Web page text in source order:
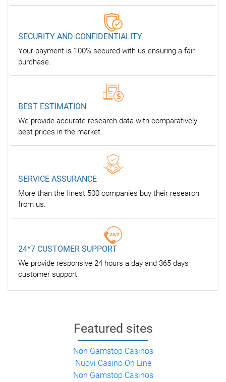
SECURITY AND CONFIDENTIALITY
Your payment is 100% secured with us ensuring a fair
purchase.
BEST ESTIMATION
We provide accurate research data with comparatively
best prices in the market.
SERVICE ASSURANCE
More than the finest 500 companies buy their research
from us.
24*7 CUSTOMER SUPPORT
We provide responsive 24 hours a day and 365 days
customer support.
Featured sites
Non Gamstop Casinos
Nuovi Casino On Line
Non Gamstop Casinos